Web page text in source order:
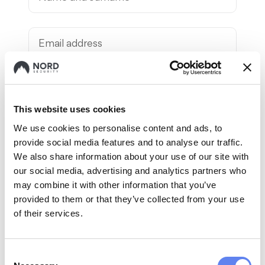
This website uses cookies
We use cookies to personalise content and ads, to
provide social media features and to analyse our traffic.
We also share information about your use of our site with
our social media, advertising and analytics partners who
may combine it with other information that you’ve
provided to them or that they’ve collected from your use
of their services.
Your contact information
By submitting the referral form, I